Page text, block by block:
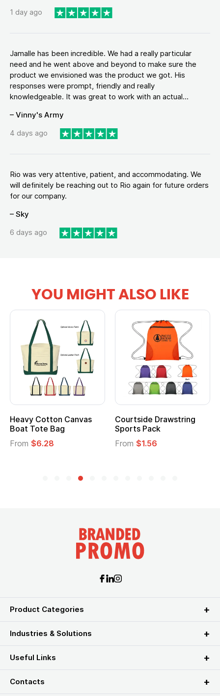
1 day ago
Jamalle has been incredible. We had a really particular
need and he went above and beyond to make sure the
product we envisioned was the product we got. His
responses were prompt, friendly and really
knowledgeable. It was great to work with an actual...
– Vinny's Army
4 days ago
Rio was very attentive, patient, and accommodating. We
will definitely be reaching out to Rio again for future orders
for our company.
– Sky
6 days ago
YOU MIGHT ALSO LIKE
Heavy Cotton Canvas
Boat Tote Bag
From $6.28
Courtside Drawstring
Sports Pack
From $1.56
Product Categories
Industries & Solutions
Useful Links
Contacts